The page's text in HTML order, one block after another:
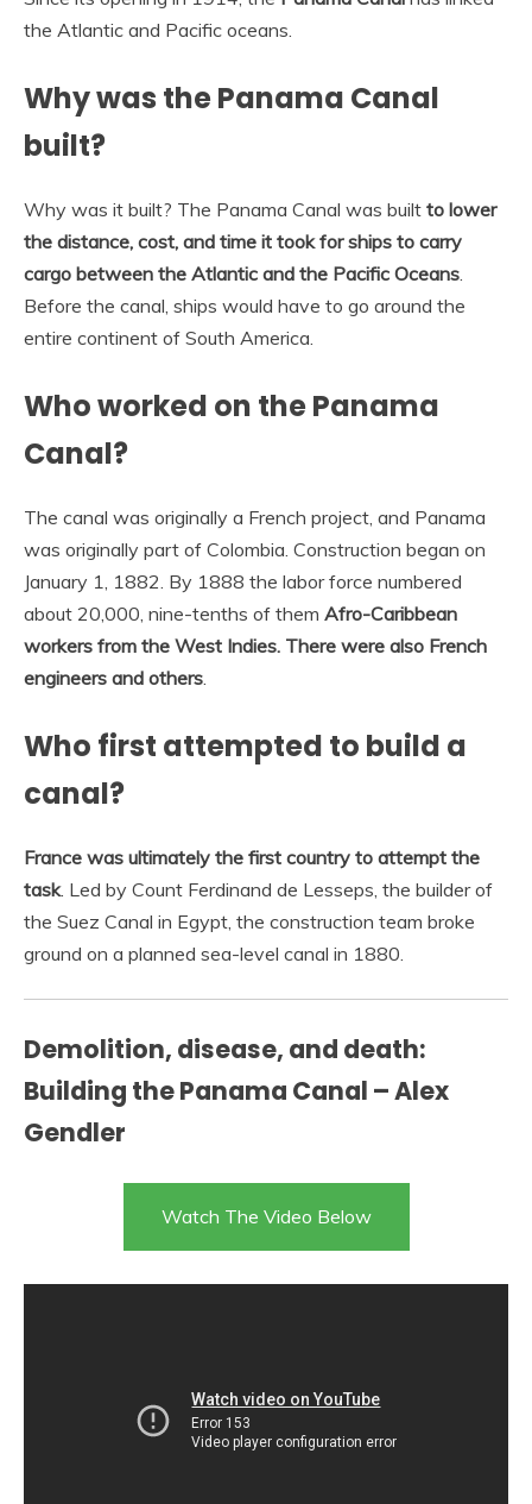
the Atlantic and Pacific oceans.
Why was the Panama Canal
built?
Why was it built? The Panama Canal was built to lower
the distance, cost, and time it took for ships to carry
cargo between the Atlantic and the Pacific Oceans.
Before the canal, ships would have to go around the
entire continent of South America.
Who worked on the Panama
Canal?
The canal was originally a French project, and Panama
was originally part of Colombia. Construction began on
January 1, 1882. By 1888 the labor force numbered
about 20,000, nine-tenths of them Afro-Caribbean
workers from the West Indies. There were also French
engineers and others.
Who first attempted to build a
canal?
France was ultimately the first country to attempt the
task. Led by Count Ferdinand de Lesseps, the builder of
the Suez Canal in Egypt, the construction team broke
ground on a planned sea-level canal in 1880.
Demolition, disease, and death:
Building the Panama Canal – Alex
Gendler
Watch The Video Below